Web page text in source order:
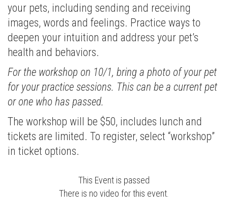
your pets, including sending and receiving
images, words and feelings. Practice ways to
deepen your intuition and address your pet’s
health and behaviors.
For the workshop on 10/1, bring a photo of your pet
for your practice sessions. This can be a current pet
or one who has passed.
The workshop will be $50, includes lunch and
tickets are limited. To register, select “workshop”
in ticket options.
This Event is passed
There is no video for this event.